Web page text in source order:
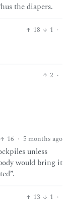
the diapers.
18 1 ·
2 ·
16 · 5 months ago
unless
would bring it
13 1 ·